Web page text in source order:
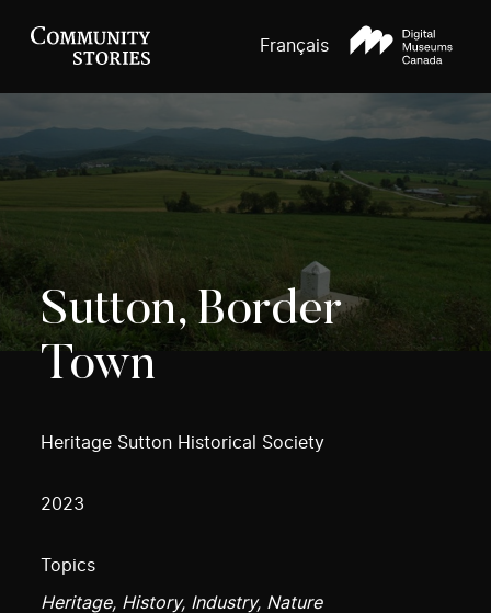
Français
Sutton, Border
Town
Heritage Sutton Historical Society
2023
Topics
Heritage, History, Industry, Nature